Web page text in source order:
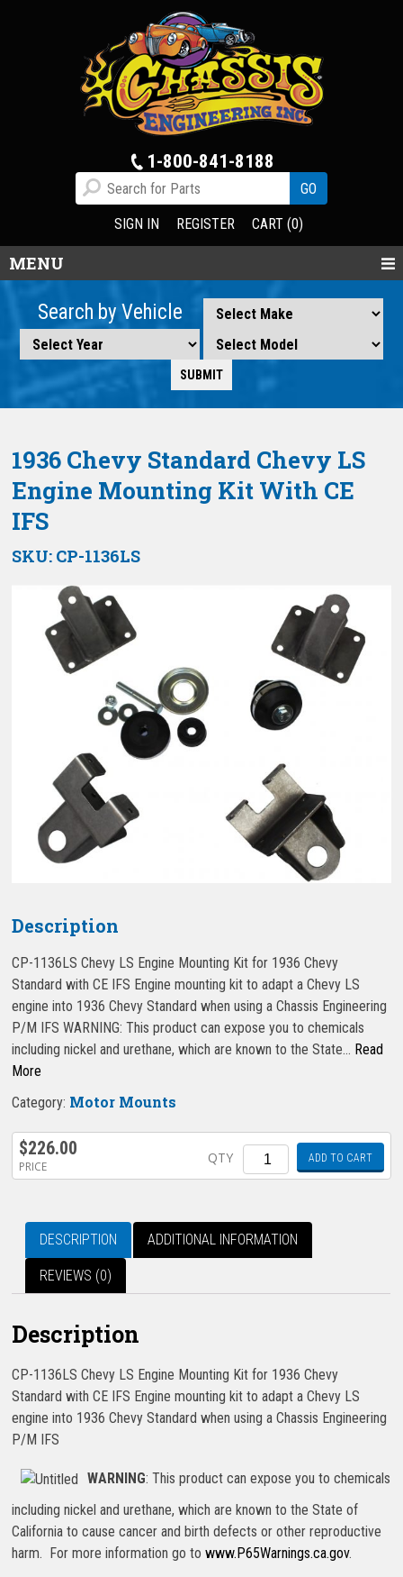
1-800-841-8188
SIGN IN REGISTER CART (0)
MENU
Search by Vehicle
1936 Chevy Standard Chevy LS
Engine Mounting Kit With CE
IFS
SKU: CP-1136LS
Description
CP-1136LS Chevy LS Engine Mounting Kit for 1936 Chevy
Standard with CE IFS Engine mounting kit to adapt a Chevy LS
engine into 1936 Chevy Standard when using a Chassis Engineering
P/M IFS WARNING: This product can expose you to chemicals
including nickel and urethane, which are known to the State… Read
More
Category: Motor Mounts
$226.00
PRICE
QTY Quantity ADD TO CART
DESCRIPTION ADDITIONAL INFORMATION
REVIEWS (0)
Description
CP-1136LS Chevy LS Engine Mounting Kit for 1936 Chevy
Standard with CE IFS Engine mounting kit to adapt a Chevy LS
engine into 1936 Chevy Standard when using a Chassis Engineering
P/M IFS
WARNING: This product can expose you to chemicals
including nickel and urethane, which are known to the State of
California to cause cancer and birth defects or other reproductive
harm. For more information go towww.P65Warnings.ca.gov.